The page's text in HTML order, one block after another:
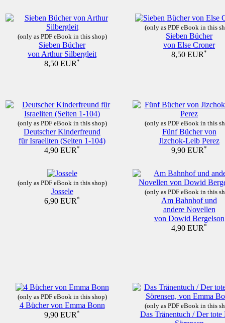
(only as PDF eBook in this shop)
Sieben Bücher
von Arthur Silbergleit
8,50 EUR*
(only as PDF eBook in this
Sieben Bücher
von Else Croner
8,50 EUR*
(only as PDF eBook in this shop)
Deutscher Kinderfreund
für Israeliten (Seiten 1-104)
4,90 EUR*
(only as PDF eBook in this
Fünf Bücher von
Jizchok-Leib Perez
9,90 EUR*
(only as PDF eBook in this shop)
Jossele
6,90 EUR*
(only as PDF eBook in this
Am Bahnhof und
andere Novellen
von Dowid Bergelson
4,90 EUR*
(only as PDF eBook in this shop)
4 Bücher von Emma Bonn
9,90 EUR*
(only as PDF eBook in this
Das Tränentuch / Der tote